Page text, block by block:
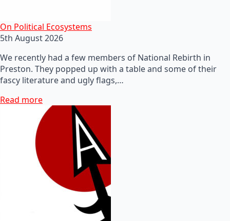
On Political Ecosystems
5th August 2026
We recently had a few members of National Rebirth in
Preston. They popped up with a table and some of their
fascy literature and ugly flags,…
Read more